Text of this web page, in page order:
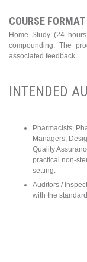
COURSE FORMAT
Home Study (24
compounding. The
associated feedback.
INTENDED
Pharmacists,
Managers,
Quality
practical non-
setting.
Auditors /
with the